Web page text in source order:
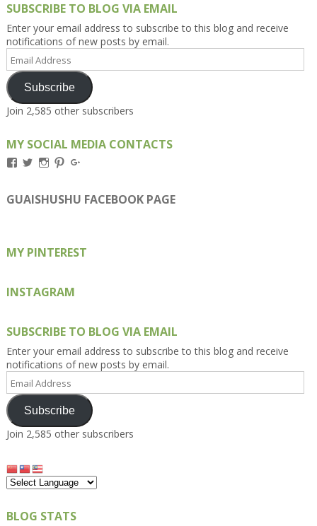
SUBSCRIBE TO BLOG VIA EMAIL
Enter your email address to subscribe to this blog and receive
notifications of new posts by email.
Email
Address
Subscribe
Join 2,585 other subscribers
MY SOCIAL MEDIA CONTACTS
View
on
Facebook
View
on
Twitter
View
on
Instagram
View
on
Pinterest
on
Google+
GUAISHUSHU FACEBOOK PAGE
MY PINTEREST
INSTAGRAM
SUBSCRIBE TO BLOG VIA EMAIL
Enter your email address to subscribe to this blog and receive
notifications of new posts by email.
Email
Address
Subscribe
Join 2,585 other subscribers
BLOG STATS